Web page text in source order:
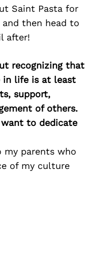
Saint Pasta for
then head to
after!
recognizing that
in life is at least
support,
of others.
to dedicate
parents who
of my culture